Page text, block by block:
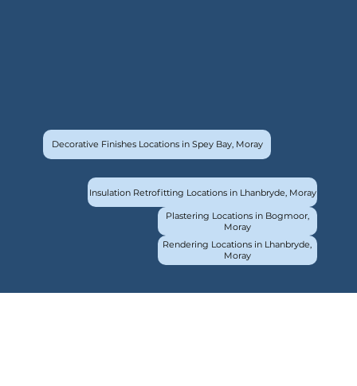
Decorative Finishes Locations in Spey Bay, Moray
Insulation Retrofitting Locations in Lhanbryde, Moray
Plastering Locations in Bogmoor,
Moray
Rendering Locations in Lhanbryde,
Moray